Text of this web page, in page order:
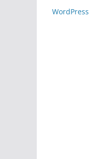
WordPress